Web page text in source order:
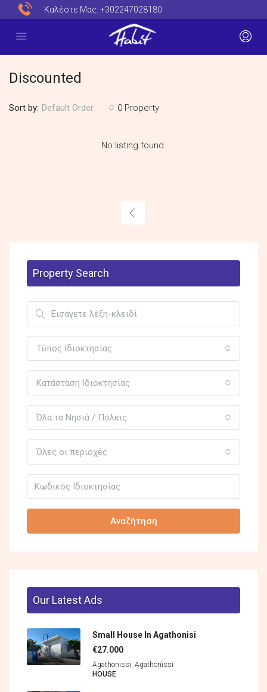
Καλέστε Μας: +302247028180
Discounted
0 Property
Sort by: Default Order
No listing found.
Property Search
Τύπος Ιδιοκτησίας
Κατάσταση Ιδιοκτησίας
Όλα τα Νησιά / Πόλεις
Όλες οι περιοχές
Αναζήτηση
Our Latest Ads
Small House In Agathonisi
€27.000
Agathonissi, Agathonìssi
HOUSE